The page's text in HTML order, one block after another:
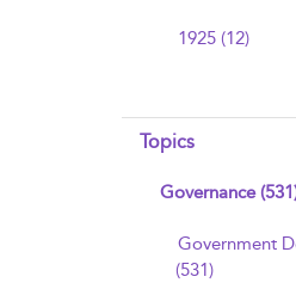
1925 (12)
Topics
Governance
Government
(531)